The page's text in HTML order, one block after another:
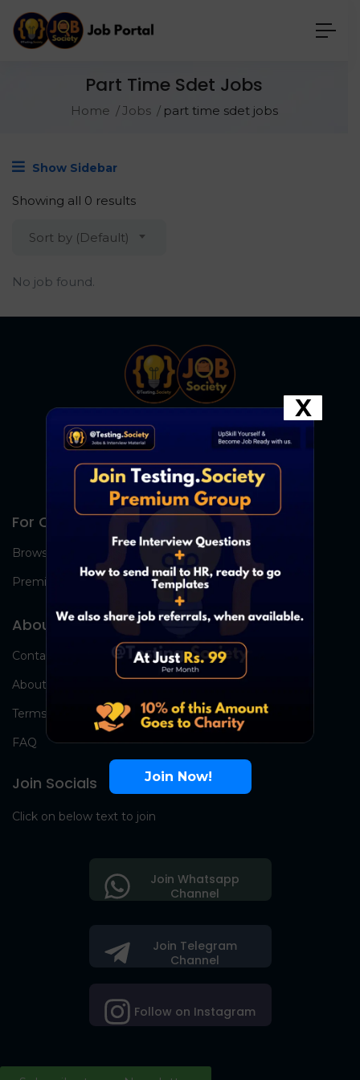
Part Time Sdet Jobs
Home Jobs part time sdet jobs
Show Sidebar
Showing all 0 results
Sort by (Default)
No job found.
For Candidates
Browse Jobs
Premium Group
About Us
Contact Us
About Us
Terms
FAQ
Join Socials
Click on below text to join
Join Telegram
Channel
Follow on Instagram
Join Whatsapp
Channel
Join Now!
X